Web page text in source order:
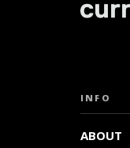
INFO
ABOUT